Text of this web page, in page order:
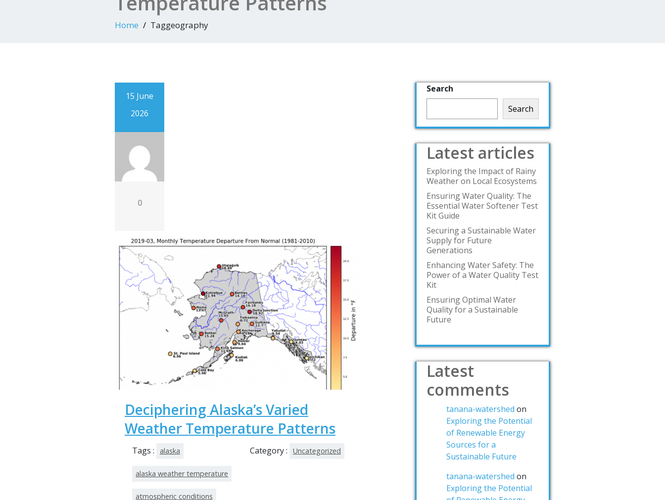
Home Taggeography
15 June
2026
0
Deciphering Alaska’s Varied
Weather Temperature Patterns
Tags : alaska
alaska weather temperature
atmospheric conditions
Category : Uncategorized
Search
Search
Latest articles
Exploring the Impact of Rainy
Weather on Local Ecosystems
Ensuring Water Quality: The
Essential Water Softener Test
Kit Guide
Securing a Sustainable Water
Supply for Future
Generations
Enhancing Water Safety: The
Power of a Water Quality Test
Kit
Ensuring Optimal Water
Quality for a Sustainable
Future
Latest
comments
tanana-watershed on
Exploring the Potential
of Renewable Energy
Sources for a
Sustainable Future
tanana-watershed on
Exploring the Potential